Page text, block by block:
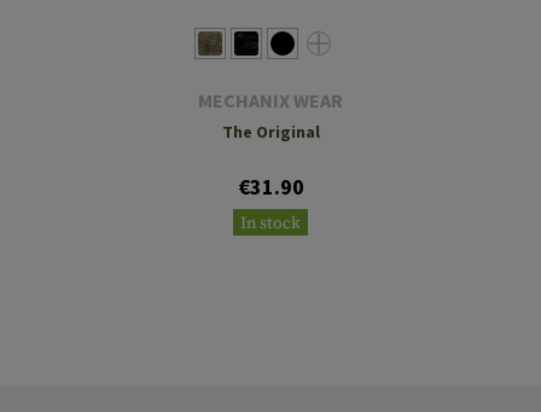
MECHANIX WEAR
The Original
€31.90
In stock